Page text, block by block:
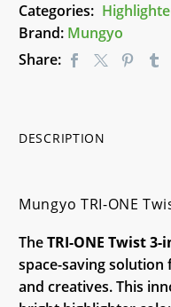
Highlighter
quantity
Categories:
Brand: Mungyo
Share:
DESCRIPTION
Mungyo TRI-ONE
TheTRI-ONE Twist
space-saving
and creatives. This